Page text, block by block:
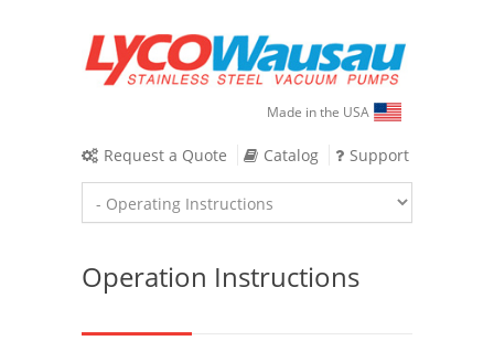
Made in the USA
Request a Quote Catalog Support
Operation Instructions